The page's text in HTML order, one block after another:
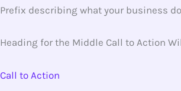
Prefix describing what your business
Heading for the Middle Call to Action
Call to Action